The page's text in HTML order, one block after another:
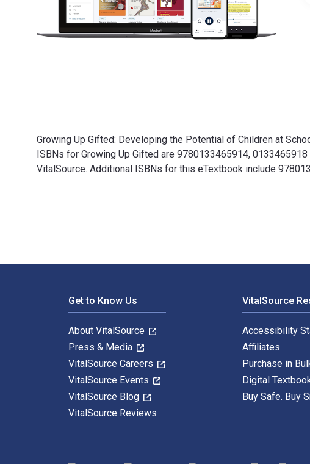
Growing Up Gifted: Developing the Potential of Children at
ISBNs for Growing Up Gifted are 9780133465914,
VitalSource. Additional ISBNs for this eTextbook include
Get to Know Us
About VitalSource
Press & Media
VitalSource Careers
VitalSource Events
VitalSource Blog
VitalSource Reviews
VitalSource
Accessibility
Affiliates
Purchase in
Digital
Buy Safe. Buy